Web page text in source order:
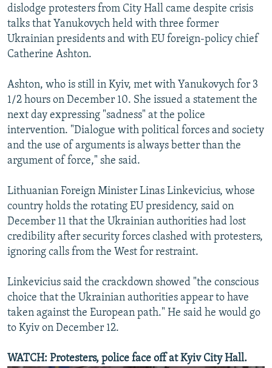
dislodge protesters from City Hall came despite crisis
talks that Yanukovych held with three former
Ukrainian presidents and with EU foreign-policy chief
Catherine Ashton.
Ashton, who is still in Kyiv, met with Yanukovych for 3
1/2 hours on December 10. She issued a statement the
next day expressing "sadness" at the police
intervention. "Dialogue with political forces and society
and the use of arguments is always better than the
argument of force," she said.
Lithuanian Foreign Minister Linas Linkevicius, whose
country holds the rotating EU presidency, said on
December 11 that the Ukrainian authorities had lost
credibility after security forces clashed with protesters,
ignoring calls from the West for restraint.
Linkevicius said the crackdown showed "the conscious
choice that the Ukrainian authorities appear to have
taken against the European path." He said he would go
to Kyiv on December 12.
WATCH: Protesters, police face off at Kyiv City Hall.